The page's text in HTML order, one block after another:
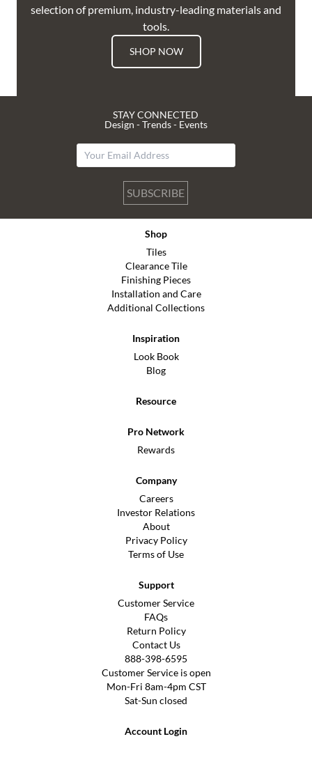
selection of premium, industry-leading materials and
tools.
SHOP NOW
STAY CONNECTED
Design - Trends - Events
SUBSCRIBE
Shop
Tiles
Clearance Tile
Finishing Pieces
Installation and Care
Additional Collections
Inspiration
Look Book
Blog
Resource
Pro Network
Rewards
Company
Careers
Investor Relations
About
Privacy Policy
Terms of Use
Support
Customer Service
FAQs
Return Policy
Contact Us
888-398-6595
Customer Service is open
Mon-Fri 8am-4pm CST
Sat-Sun closed
Account Login